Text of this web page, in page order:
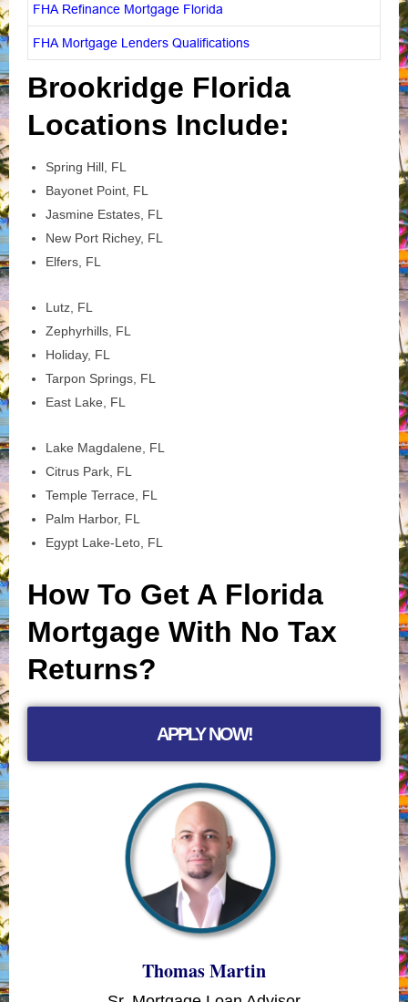
FHA Refinance Mortgage Florida
FHA Mortgage Lenders Qualifications
Brookridge Florida
Locations Include:
Spring Hill, FL
Bayonet Point, FL
Jasmine Estates, FL
New Port Richey, FL
Elfers, FL
Lutz, FL
Zephyrhills, FL
Holiday, FL
Tarpon Springs, FL
East Lake, FL
Lake Magdalene, FL
Citrus Park, FL
Temple Terrace, FL
Palm Harbor, FL
Egypt Lake-Leto, FL
How To Get A Florida
Mortgage With No Tax
Returns?
APPLY NOW!
Thomas Martin